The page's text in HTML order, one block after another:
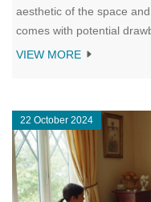
aesthetic of the space
comes with potential
through the potential
integrating a bookcase
evaluating size,
perfect balance for their
VIEW MORE
22 October 2024